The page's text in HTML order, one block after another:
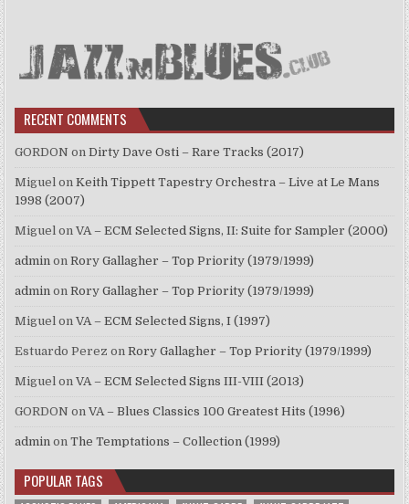
RECENT COMMENTS
GORDON onDirty Dave Osti – Rare Tracks (2017)
Miguel onKeith Tippett Tapestry Orchestra – Live at Le Mans
1998 (2007)
Miguel onVA – ECM Selected Signs, II: Suite for Sampler (2000)
admin onRory Gallagher – Top Priority (1979/1999)
admin onRory Gallagher – Top Priority (1979/1999)
Miguel onVA – ECM Selected Signs, I (1997)
Estuardo Perez onRory Gallagher – Top Priority (1979/1999)
Miguel onVA – ECM Selected Signs III-VIII (2013)
GORDON onVA – Blues Classics 100 Greatest Hits (1996)
admin onThe Temptations – Collection (1999)
POPULAR TAGS